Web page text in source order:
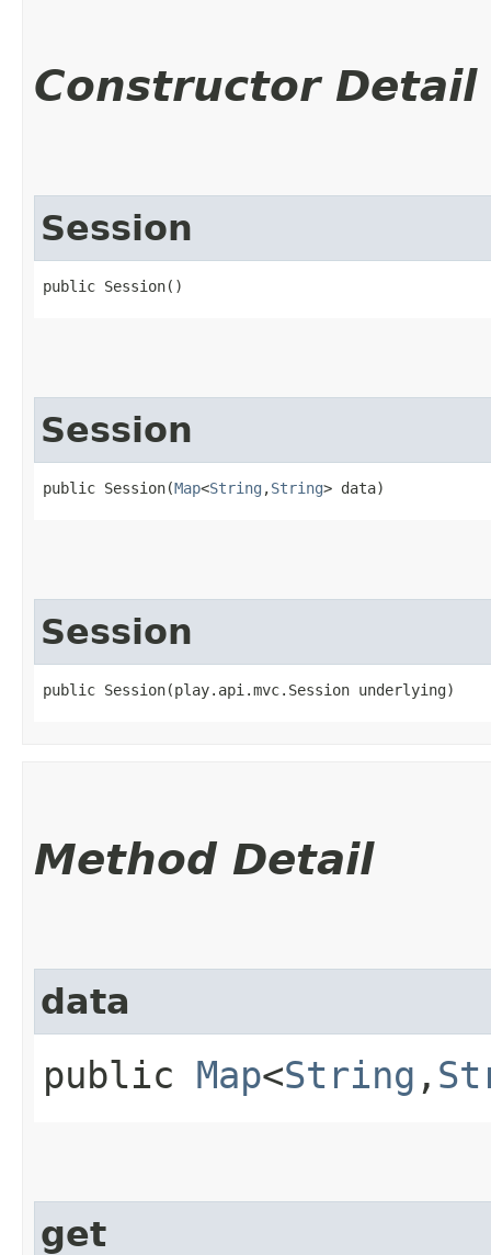
Constructor Detail
Session
public Session()
Session
public Session​(Map<String ,​String> data)
Session
public Session​(play.api.mvc.Session underlying)
Method Detail
data
public Map<String ,​
get